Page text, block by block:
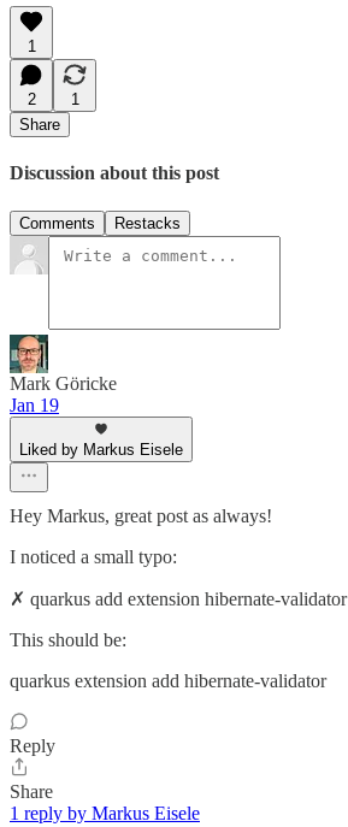
1
2
1
Share
Discussion about this post
Comments Restacks
Mark Göricke
Jan 19
Liked by Markus Eisele
Hey Markus, great post as always!
I noticed a small typo:
✗ quarkus add extension hibernate-validator
This should be:
quarkus extension add hibernate-validator
Reply
Share
1 reply by Markus Eisele